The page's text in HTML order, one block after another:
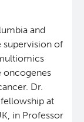
and
supervision of
oncogenes
Dr.
at
in Professor